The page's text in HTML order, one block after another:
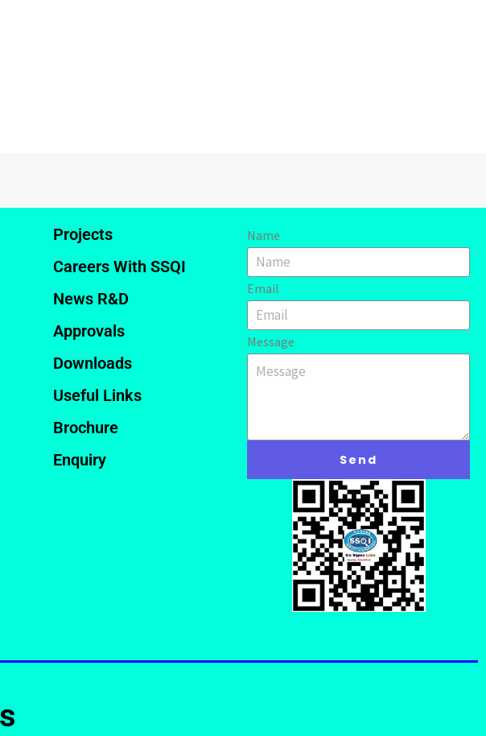
Projects
Careers With SSQI
News R&D
Approvals
Downloads
Useful Links
Brochure
Enquiry
Name
Email
Message
Send